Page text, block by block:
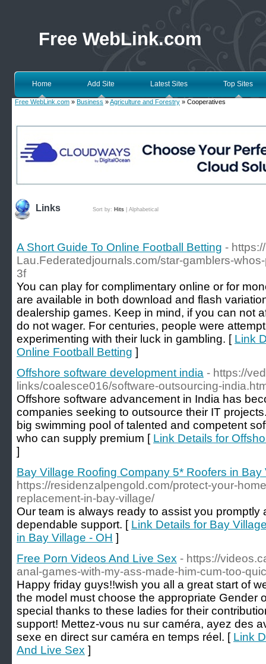
Free WebLink.com
Home Add Site Latest Sites Top Sites
Free WebLink.com » Business »Agriculture and Forestry » Cooperatives
Links Sort by: Hits Alphabetical
A Short Guide To Online Football Betting -
Lau.Federatedjournals.com/star-gamblers-
3f
You can play for complimentary online or for
are available in both download and flash
dealership games. Keep in mind, if you can not
do not wager. For centuries, people were
experimenting with their luck in gambling. [ Link
Online Football Betting ]
Offshore software development india - https://
links/coalesce016/software-outsourcing-
Offshore software advancement in India has
companies seeking to outsource their IT
big swimming pool of talented and competent
who can supply premium [ Link Details for
]
Bay Village Roofing Company 5* Roofers in Bay
https://residenzalpengold.com/protect-your-
replacement-in-bay-village/
Our team is always ready to assist you promptly
dependable support. [ Link Details for Bay
in Bay Village - OH ]
Free Porn Videos And Live Sex - https://
anal-games-with-my-ass-made-him-cum-too-
Happy friday guys!!wish you all a great start of
the model must choose the appropriate Gender
special thanks to these ladies for their
support! Mettez-vous nu sur caméra, ayez des
sexe en direct sur caméra en temps réel. [ Link
And Live Sex ]